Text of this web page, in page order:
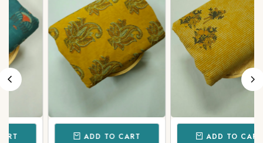
ADD TO CART ADD TO CART